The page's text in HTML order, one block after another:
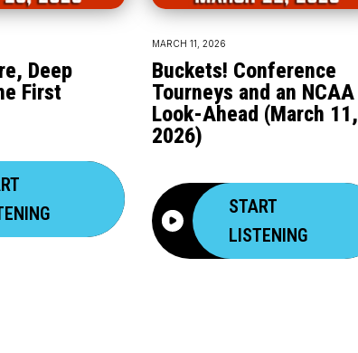
Deep
First
MARCH 11, 2026
Buckets! Conference
Tourneys and an NCAA
Look-Ahead (March 11,
2026)
START
LISTENING